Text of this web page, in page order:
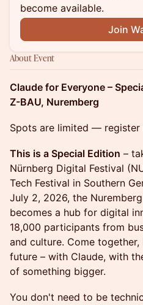
become available.
Join
About Event
Claude for Everyone –
Z-BAU, Nuremberg
Spots are limited — register
This is a Special Edition –
Nürnberg Digital Festival
Tech Festival in Southern
July 2, 2026, the
becomes a hub for digital
18,000 participants from
and culture. Come
future – with Claude, with
of something bigger.
You don't need to be